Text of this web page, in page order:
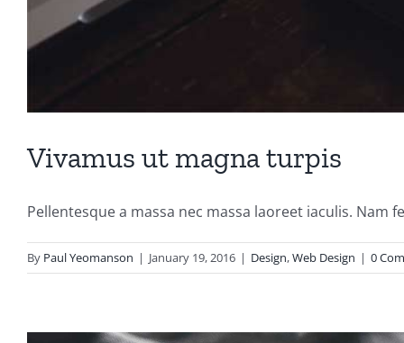
Vivamus ut magna turpis
Pellentesque a massa nec massa laoreet iaculis. Nam
By Paul Yeomanson | January 19, 2016 | Design,Web Design | 0